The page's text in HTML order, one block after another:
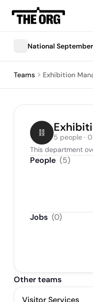
National
Teams Exhibition
5 people ·
This department
People (5)
Jobs (0)
Other teams
Visitor Services